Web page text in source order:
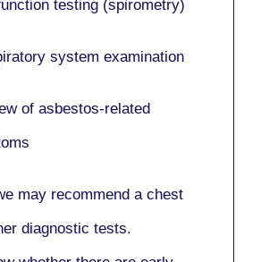
testing (spirometry)
system examination
of asbestos-related
may recommend a chest
diagnostic tests.